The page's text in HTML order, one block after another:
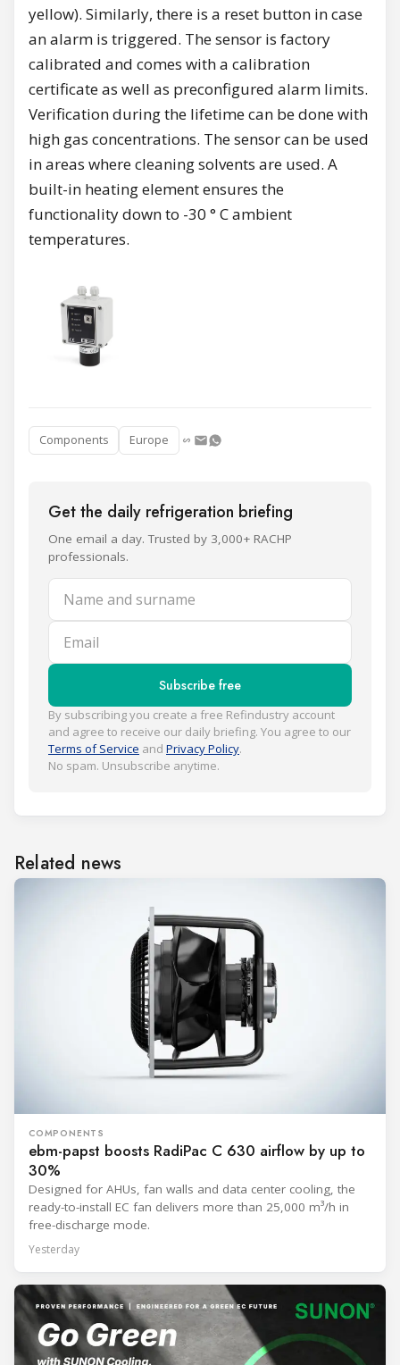
yellow). Similarly, there is a reset button in case
an alarm is triggered. The sensor is factory
calibrated and comes with a calibration
certificate as well as preconfigured alarm limits.
Verification during the lifetime can be done with
high gas concentrations. The sensor can be used
in areas where cleaning solvents are used. A
built-in heating element ensures the
functionality down to -30 ° C ambient
temperatures.
Components Europe
Get the daily refrigeration briefing
One email a day. Trusted by 3,000+ RACHP
professionals.
Name and surname
Email
Subscribe free
By subscribing you create a free Refindustry account
and agree to receive our daily briefing. You agree to our
Terms of Service and Privacy Policy.
No spam. Unsubscribe anytime.
Related news
COMPONENTS
ebm-papst boosts RadiPac C 630 airflow by up to
30%
Designed for AHUs, fan walls and data center cooling, the
ready-to-install EC fan delivers more than 25,000 m³/h in
free-discharge mode.
Yesterday